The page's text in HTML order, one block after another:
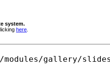
system.
here